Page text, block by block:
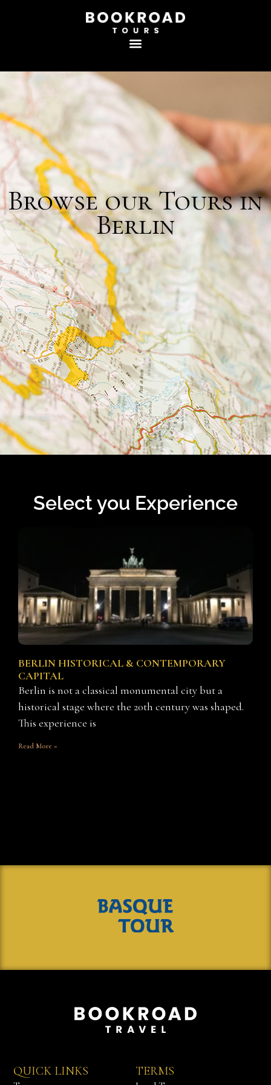
Browse our Tours in
Berlin
Select you Experience
BERLIN HISTORICAL & CONTEMPORARY
CAPITAL
Berlin is not a classical monumental city but a
historical stage where the 20th century was shaped.
This experience is
Read More »
QUICK LINKS TERMS